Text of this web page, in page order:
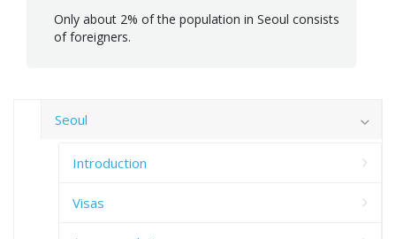
Only about 2% of the population in Seoul consists
of foreigners.
Seoul
Introduction
Visas